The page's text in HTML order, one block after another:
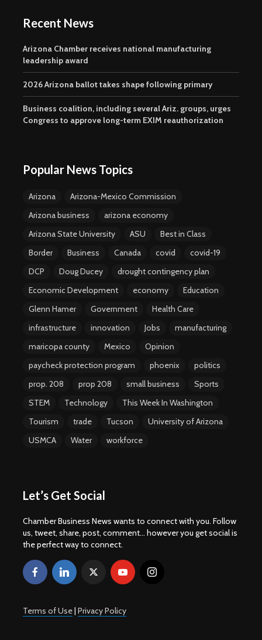
Recent News
Arizona Chamber receives national manufacturing
leadership award
2026 Arizona ballot takes shape following primary
Business coalition, including several Ariz. groups, urges
Congress to approve long-term EXIM reauthorization
Popular News Topics
Arizona
Arizona-Mexico Commission
Arizona business
arizona economy
Arizona State University
ASU
Best in Class
Border
Business Canada covid
covid-19
DCP
Doug Ducey
drought contingency plan
Economic Development
economy
Education
Glenn Hamer
Government
Health Care
infrastructure
innovation Jobs
manufacturing
maricopa county
Mexico
Opinion
paycheck protection program
phoenix
politics
prop. 208
prop 208 small business
Sports
STEM
Technology
This Week In Washington
Tourism
trade Tucson
University of Arizona
USMCA
Water workforce
Let’s Get Social
Chamber Business News wants to connect with you. Follow
us, tweet, share, post, comment... however you get social is
the perfect way to connect.
Terms of Use| Privacy Policy